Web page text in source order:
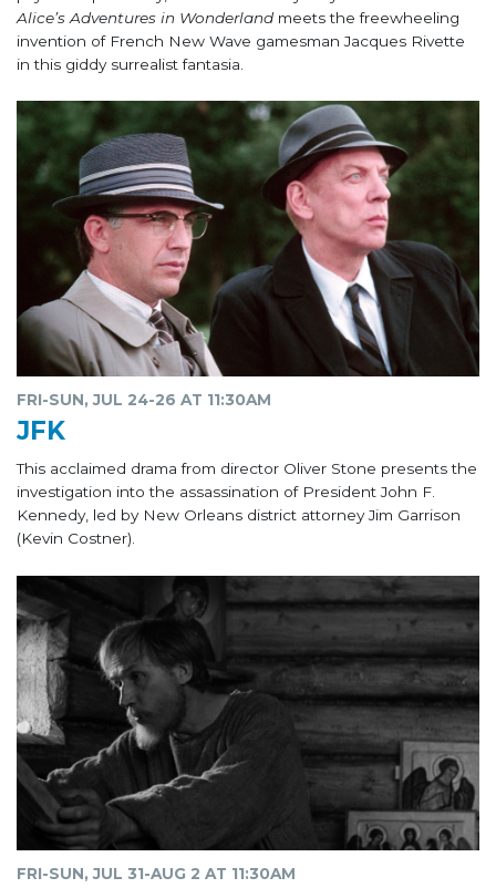
Alice’s Adventures in Wonderlandmeets the freewheeling
invention of French New Wave gamesman Jacques Rivette
in this giddy surrealist fantasia.
FRI-SUN, JUL 24-26 AT 11:30AM
JFK
This acclaimed drama from director Oliver Stone presents the
investigation into the assassination of President John F.
Kennedy, led by New Orleans district attorney Jim Garrison
(Kevin Costner).
FRI-SUN, JUL 31-AUG 2 AT 11:30AM